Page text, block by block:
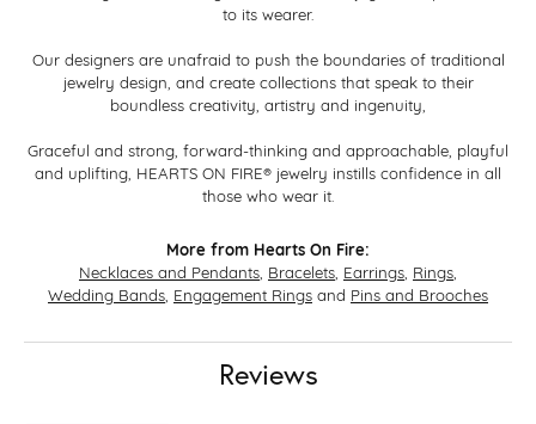
to its wearer.
Our designers are unafraid to push the boundaries of traditional
jewelry design, and create collections that speak to their
boundless creativity, artistry and ingenuity,
Graceful and strong, forward-thinking and approachable, playful
and uplifting, HEARTS ON FIRE® jewelry instills confidence in all
those who wear it.
More from Hearts On Fire:
Necklaces and Pendants Bracelets Earrings Rings
Wedding Bands Engagement Rings and Pins and Brooches
Reviews